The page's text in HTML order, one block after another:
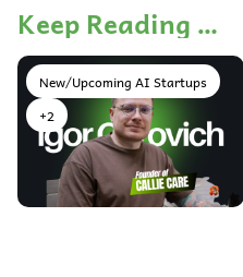
Keep Reading …
New/Upcoming AI Startups
+2